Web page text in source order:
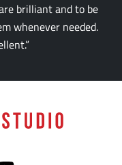
brilliant and to be
whenever needed.